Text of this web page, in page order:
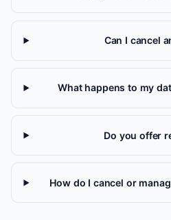
Can I cancel
What happens to my
Do you offer
How do I cancel or